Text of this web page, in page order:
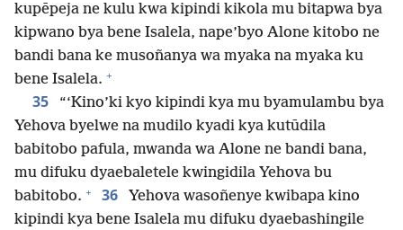
kupēpeja ne kulu kwa kipindi kikola mu bitapwa bya
kipwano bya bene Isalela, nape’byo Alone kitobo ne
bandi bana ke musoñanya wa myaka na myaka ku
bene Isalela. +
35
“‘Kino’ki kyo kipindi kya mu byamulambu bya
Yehova byelwe na mudilo kyadi kya kutūdila
babitobo pafula, mwanda wa Alone ne bandi bana,
mu difuku dyaebaletele kwingidila Yehova bu
babitobo. + 36
Yehova wasoñenye kwibapa kino
kipindi kya bene Isalela mu difuku dyaebashingile